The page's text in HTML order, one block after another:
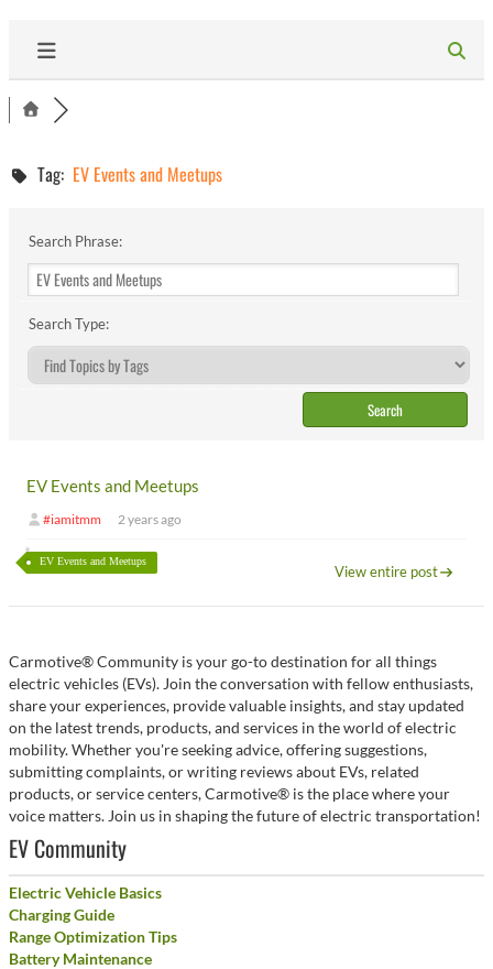
Tag: EV Events and Meetups
Search Phrase:
Search Type:
EV Events and Meetups
#iamitmm 2 years ago
EV Events and Meetups
View entire post
Carmotive® Community is your go-to destination for all things
electric vehicles (EVs). Join the conversation with fellow enthusiasts,
share your experiences, provide valuable insights, and stay updated
on the latest trends, products, and services in the world of electric
mobility. Whether you're seeking advice, offering suggestions,
submitting complaints, or writing reviews about EVs, related
products, or service centers, Carmotive® is the place where your
voice matters. Join us in shaping the future of electric transportation!
EV Community
Electric Vehicle Basics
Charging Guide
Range Optimization Tips
Battery Maintenance